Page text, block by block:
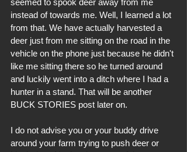
seemed to spook deer away from me
instead of towards me. Well, I learned a lot
from that. We have actually harvested a
deer just from me sitting on the road in the
vehicle on the phone just because he didn't
like me sitting there so he turned around
and luckily went into a ditch where I had a
hunter in a stand. That will be another
BUCK STORIES post later on.
I do not advise you or your buddy drive
around your farm trying to push deer or